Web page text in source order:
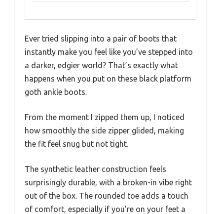
Ever tried slipping into a pair of boots that
instantly make you feel like you’ve stepped into
a darker, edgier world? That’s exactly what
happens when you put on these black platform
goth ankle boots.
From the moment I zipped them up, I noticed
how smoothly the side zipper glided, making
the fit feel snug but not tight.
The synthetic leather construction feels
surprisingly durable, with a broken-in vibe right
out of the box. The rounded toe adds a touch
of comfort, especially if you’re on your feet a